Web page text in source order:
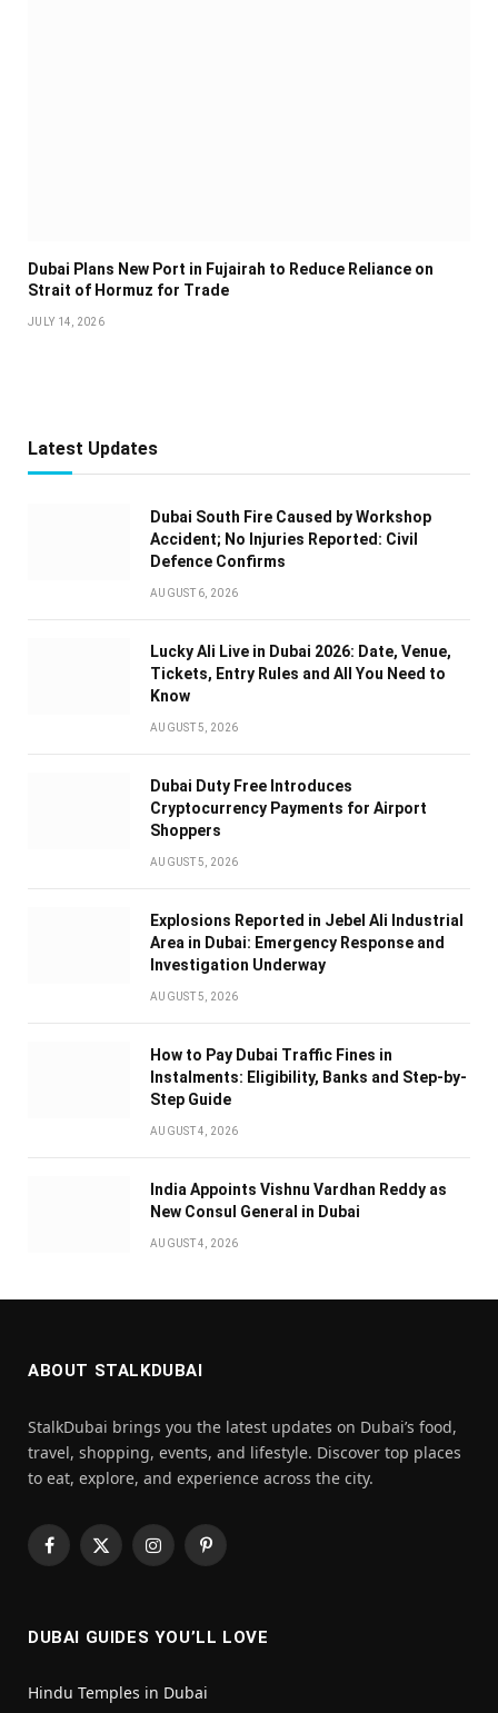
Dubai Plans New Port in Fujairah to Reduce Reliance on
Strait of Hormuz for Trade
JULY 14, 2026
Latest Updates
Dubai South Fire Caused by Workshop
Accident; No Injuries Reported: Civil
Defence Confirms
AUGUST 6, 2026
Lucky Ali Live in Dubai 2026: Date, Venue,
Tickets, Entry Rules and All You Need to
Know
AUGUST 5, 2026
Dubai Duty Free Introduces
Cryptocurrency Payments for Airport
Shoppers
AUGUST 5, 2026
Explosions Reported in Jebel Ali Industrial
Area in Dubai: Emergency Response and
Investigation Underway
AUGUST 5, 2026
How to Pay Dubai Traffic Fines in
Instalments: Eligibility, Banks and Step-by-
Step Guide
AUGUST 4, 2026
India Appoints Vishnu Vardhan Reddy as
New Consul General in Dubai
AUGUST 4, 2026
ABOUT STALKDUBAI
StalkDubai brings you the latest updates on Dubai’s food,
travel, shopping, events, and lifestyle. Discover top places
to eat, explore, and experience across the city.
Facebook
X
InstagramPinterest
DUBAI GUIDES YOU’LL LOVE
Hindu Temples in Dubai